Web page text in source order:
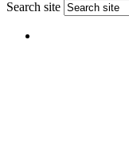
Search site